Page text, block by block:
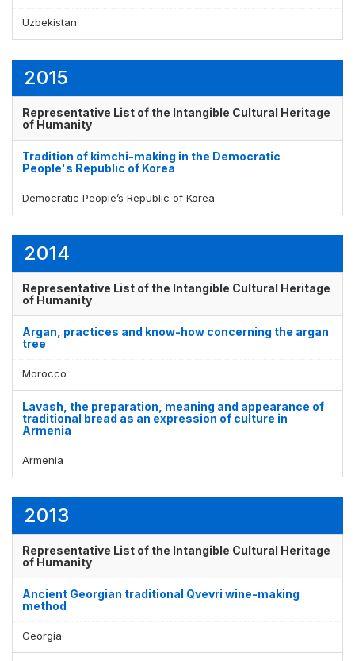
Uzbekistan
2015
Representative List of the Intangible Cultural Heritage
of Humanity
Tradition of kimchi-making in the Democratic
People's Republic of Korea
Democratic People’s Republic of Korea
2014
Representative List of the Intangible Cultural Heritage
of Humanity
Argan, practices and know-how concerning the argan
tree
Morocco
Lavash, the preparation, meaning and appearance of
traditional bread as an expression of culture in
Armenia
Armenia
2013
Representative List of the Intangible Cultural Heritage
of Humanity
Ancient Georgian traditional Qvevri wine-making
method
Georgia